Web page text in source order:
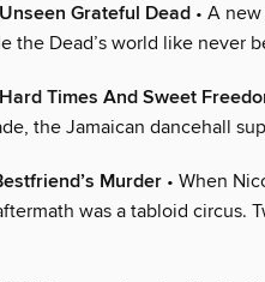
Grateful Dead • A
the Dead’s world like never
Times And Sweet
the Jamaican dancehall
Murder • When
was a tabloid circus.